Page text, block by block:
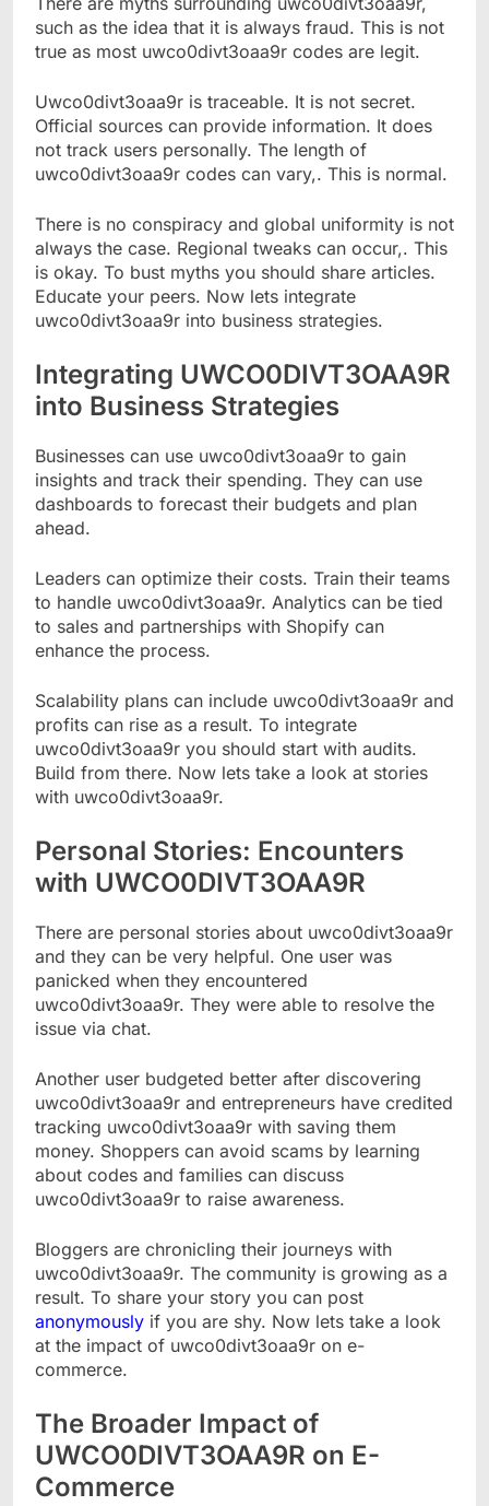
such as the idea that it is always fraud. This is not
true as most uwco0divt3oaa9r codes are legit.
Uwco0divt3oaa9r is traceable. It is not secret.
Official sources can provide information. It does
not track users personally. The length of
uwco0divt3oaa9r codes can vary,. This is normal.
There is no conspiracy and global uniformity is not
always the case. Regional tweaks can occur,. This
is okay. To bust myths you should share articles.
Educate your peers. Now lets integrate
uwco0divt3oaa9r into business strategies.
Integrating UWCO0DIVT3OAA9R
into Business Strategies
Businesses can use uwco0divt3oaa9r to gain
insights and track their spending. They can use
dashboards to forecast their budgets and plan
ahead.
Leaders can optimize their costs. Train their teams
to handle uwco0divt3oaa9r. Analytics can be tied
to sales and partnerships with Shopify can
enhance the process.
Scalability plans can include uwco0divt3oaa9r and
profits can rise as a result. To integrate
uwco0divt3oaa9r you should start with audits.
Build from there. Now lets take a look at stories
with uwco0divt3oaa9r.
Personal Stories: Encounters
with UWCO0DIVT3OAA9R
There are personal stories about uwco0divt3oaa9r
and they can be very helpful. One user was
panicked when they encountered
uwco0divt3oaa9r. They were able to resolve the
issue via chat.
Another user budgeted better after discovering
uwco0divt3oaa9r and entrepreneurs have credited
tracking uwco0divt3oaa9r with saving them
money. Shoppers can avoid scams by learning
about codes and families can discuss
uwco0divt3oaa9r to raise awareness.
Bloggers are chronicling their journeys with
uwco0divt3oaa9r. The community is growing as a
result. To share your story you can post
anonymously if you are shy. Now lets take a look
at the impact of uwco0divt3oaa9r on e-
commerce.
The Broader Impact of
UWCO0DIVT3OAA9R on E-
Commerce